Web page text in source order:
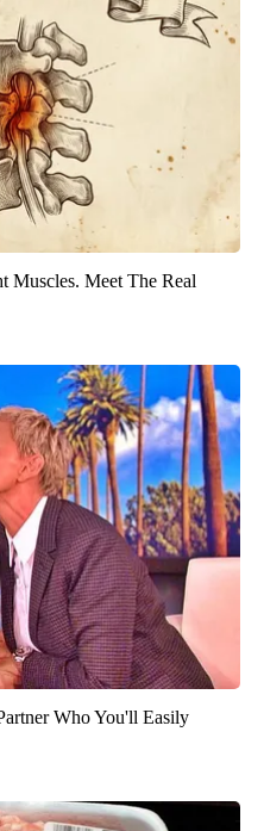
Muscles. Meet The Real
Who You'll Easily